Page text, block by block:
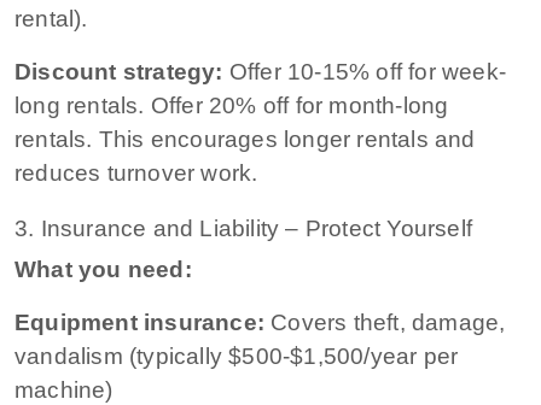
rental).
Discount strategy: Offer 10-15% off for week-
long rentals. Offer 20% off for month-long
rentals. This encourages longer rentals and
reduces turnover work.
3. Insurance and Liability – Protect Yourself
What you need:
Equipment insurance: Covers theft, damage,
vandalism (typically $500-$1,500/year per
machine)